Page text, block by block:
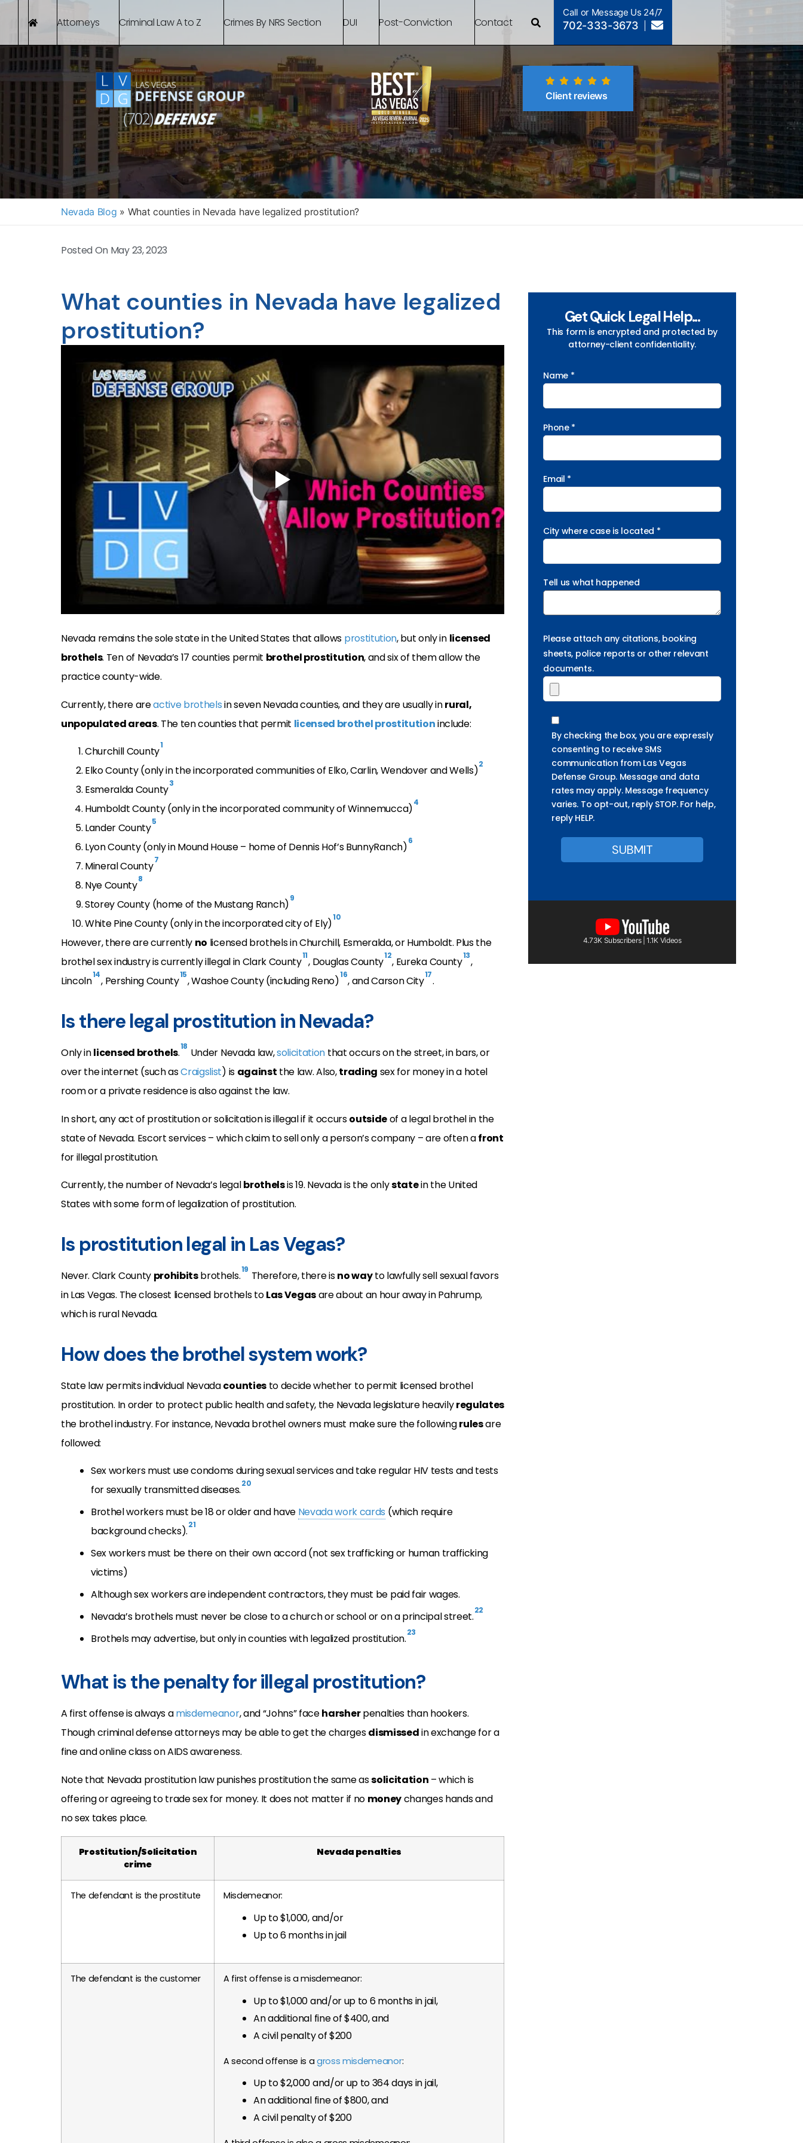
Attorneys Criminal Law A to Z Crimes By NRS Section DUI Post-Conviction Contact
Call or Message Us 24/7
702-333-3673
Client reviews
Nevada Blog » What counties in Nevada have legalized prostitution?
Posted On May 23, 2023
What counties in Nevada have legalized
prostitution?
Nevada remains the sole state in the United States that allows prostitution, but only in licensed
brothels. Ten of Nevada’s 17 counties permit brothel prostitution, and six of them allow the
practice county-wide.
Currently, there areactive brothelsin seven Nevada counties, and they are usually inrural,
unpopulated areas. The ten counties that permit licensed brothel prostitutioninclude:
Churchill County1
Elko County (only in the incorporated communities of Elko, Carlin, Wendover and Wells)2
Esmeralda County3
Humboldt County (only in the incorporated community of Winnemucca)4
Lander County5
Lyon County (only in Mound House – home of Dennis Hof’s BunnyRanch)6
Mineral County7
Nye County8
Storey County (home of the Mustang Ranch)9
White Pine County (only in the incorporated city of Ely)10
However, there are currently no licensed brothels in Churchill, Esmeralda, or Humboldt. Plus the
brothel sex industry is currently illegal in Clark County11, Douglas County12, Eureka County13,
Lincoln14, Pershing County15, Washoe County (including Reno)16, and Carson City17.
Is there legal prostitution in Nevada?
Only inlicensed brothels.18 Under Nevada law,solicitation that occurs on the street, in bars, or
over the internet (such asCraigslist) is against the law. Also,trading sex for money in a hotel
room or a private residence is also against the law.
In short, any act of prostitution or solicitation is illegal if it occursoutsideof a legal brothel in the
state of Nevada. Escort services – which claim to sell only a person’s company – are often afront
for illegal prostitution.
Currently, the number of Nevada’s legalbrothelsis 19. Nevada is the onlystatein the United
States with some form of legalization of prostitution.
Is prostitution legal in Las Vegas?
Never. Clark County prohibitsbrothels.19 Therefore, there isno wayto lawfully sell sexual favors
in Las Vegas. The closest licensed brothels toLas Vegasare about an hour away in Pahrump,
which is rural Nevada.
How does the brothel system work?
State law permits individual Nevadacountiesto decide whether to permit licensed brothel
prostitution. In order to protect public health and safety, the Nevada legislature heavilyregulates
the brothel industry. For instance, Nevada brothel owners must make sure the followingrulesare
followed:
Sex workers must use condoms during sexual services and take regular HIV tests and tests
for sexually transmitted diseases.20
Brothel workers must be 18 or older and have Nevada work cards (which require
background checks).21
Sex workers must be there on their own accord (not sex trafficking or human trafficking
victims)
Although sex workers are independent contractors, they must be paid fair wages.
Nevada’s brothels must never be close to a church or school or on a principal street.22
Brothels may advertise, but only in counties with legalized prostitution.23
What is the penalty for illegal prostitution?
A first offense is always amisdemeanor, and “Johns” faceharsherpenalties than hookers.
Though criminal defense attorneys may be able to get the chargesdismissedin exchange for a
fine and online class on AIDS awareness.
Note that Nevada prostitution law punishes prostitution the same assolicitation – which is
offering or agreeing to trade sex for money. It does not matter if no moneychanges hands and
no sex takes place.
Prostitution/Solicitation
crime
Nevada penalties
The defendant is the prostitute Misdemeanor:
Up to $1,000, and/or
Up to 6 months in jail
The defendant is the customer A first offense is a misdemeanor:
Up to $1,000 and/or up to 6 months in jail,
An additional fine of $400, and
A civil penalty of $200
A second offense is a gross misdemeanor:
Up to $2,000 and/or up to 364 days in jail,
An additional fine of $800, and
A civil penalty of $200
Get Quick Legal Help...
This form is encrypted and protected by
attorney-client confidentiality.
Name *
Phone *
Email *
City where case is located *
Tell us what happened
Please attach any citations, booking
sheets, police reports or other relevant
documents.
By checking the box, you are expressly
consenting to receive SMS
communication from Las Vegas
Defense Group. Message and data
rates may apply. Message frequency
varies. To opt-out, reply STOP. For help,
reply HELP.
4.73K Subscribers | 1.1K Videos